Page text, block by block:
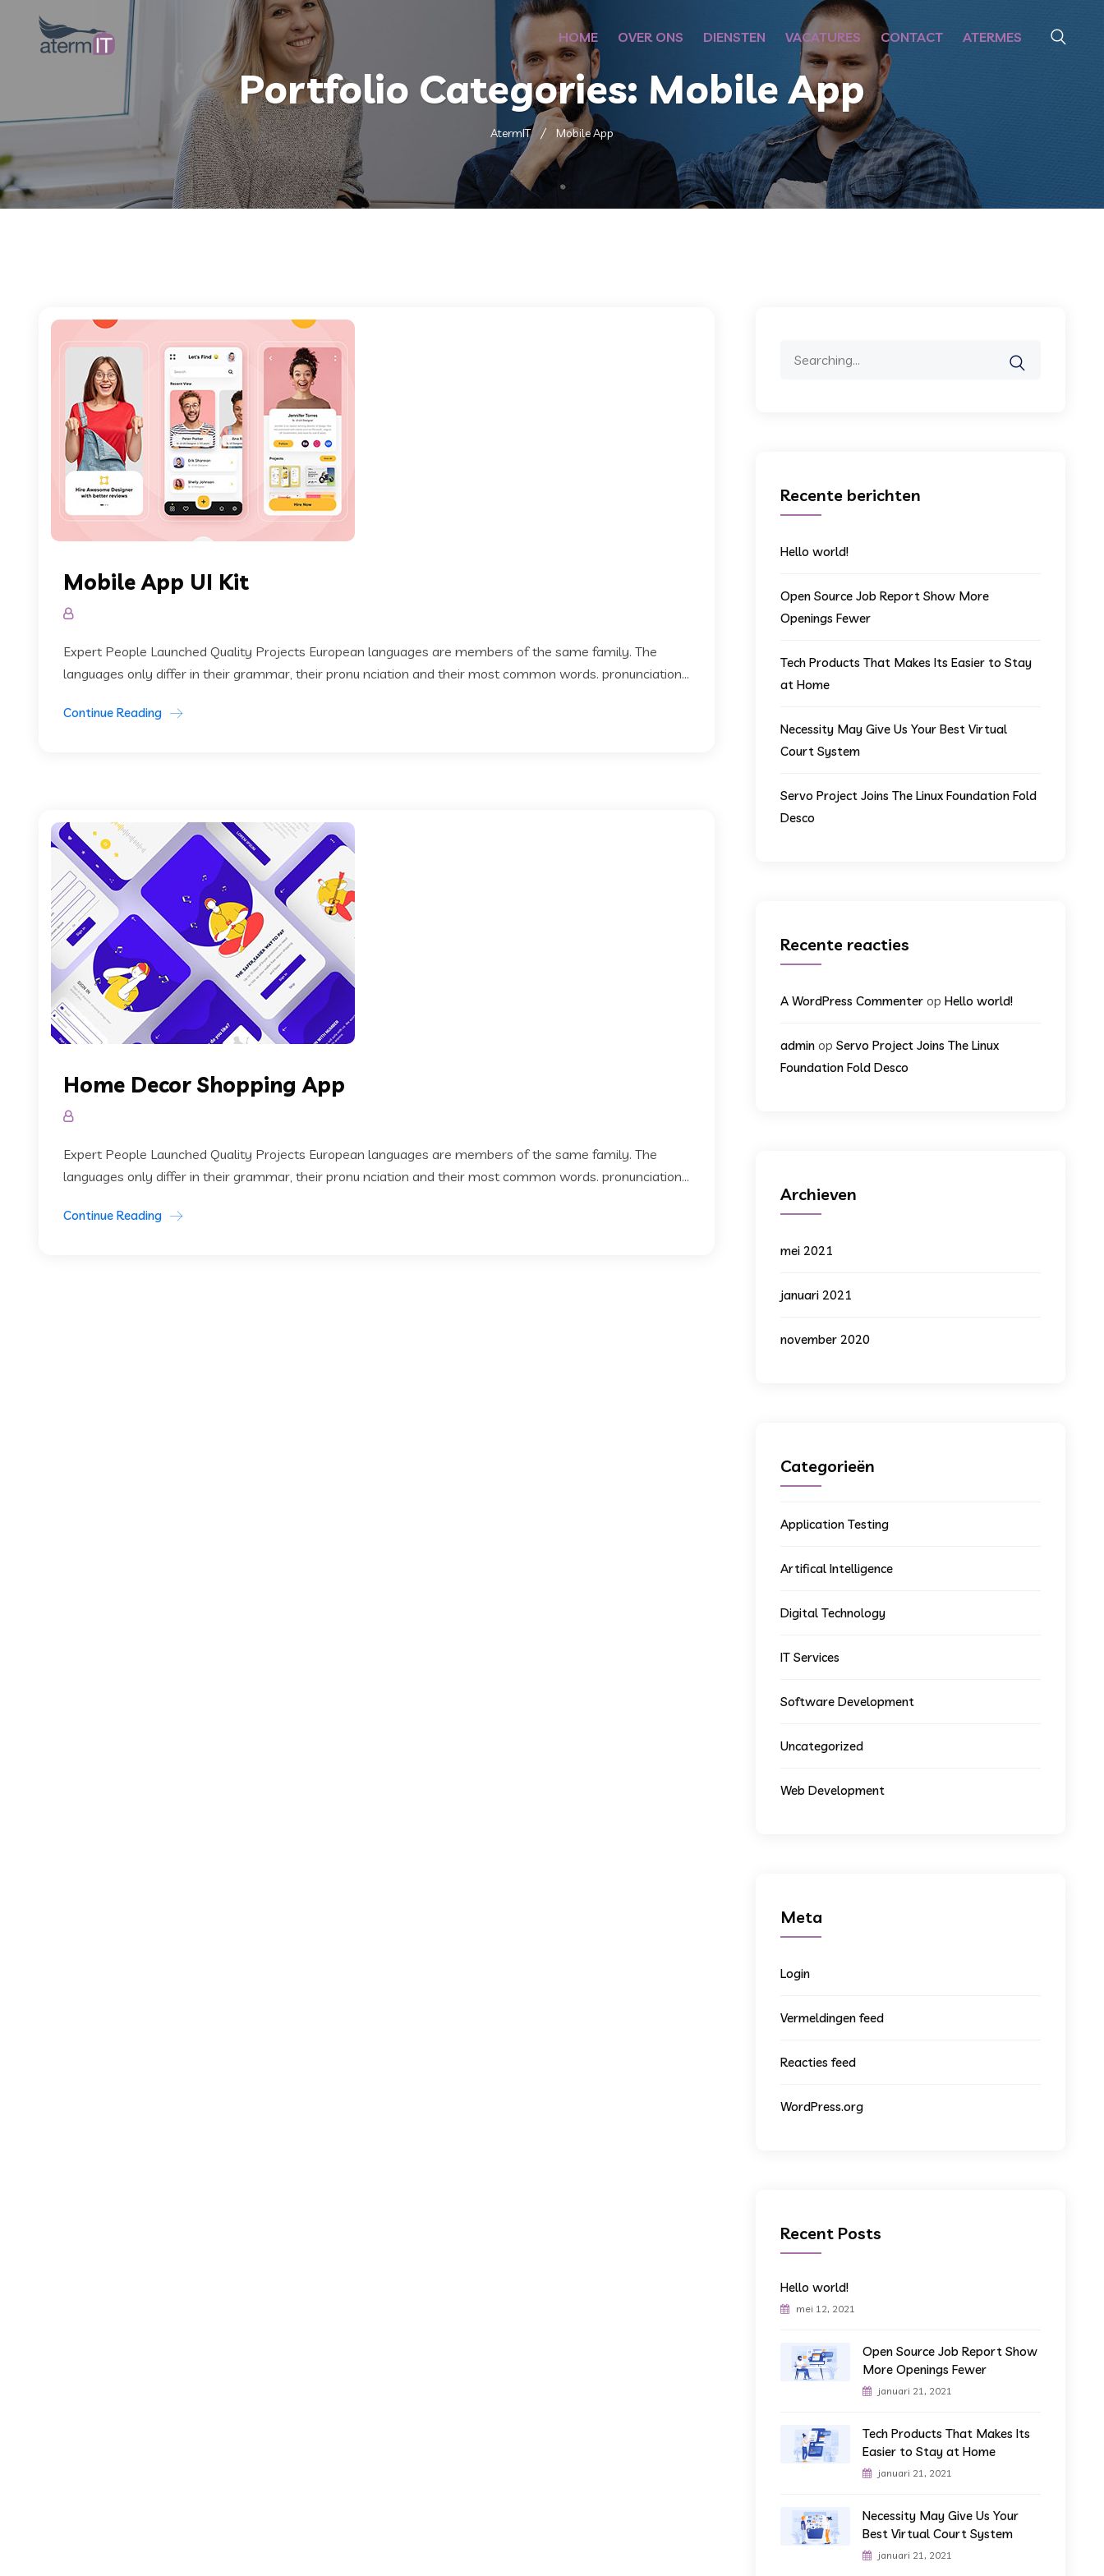
HOME OVER ONS DIENSTEN VACATURES CONTACT ATERMES
Portfolio Categories: Mobile App
AtermIT Mobile App
Mobile App UI Kit
Expert People Launched Quality Projects European languages are members of the same family. The
languages only differ in their grammar, their pronu nciation and their most common words. pronunciation...
Continue Reading
Home Decor Shopping App
Expert People Launched Quality Projects European languages are members of the same family. The
languages only differ in their grammar, their pronu nciation and their most common words. pronunciation...
Continue Reading
Recente berichten
Hello world!
Open Source Job Report Show More
Openings Fewer
Tech Products That Makes Its Easier to Stay
at Home
Necessity May Give Us Your Best Virtual
Court System
Servo Project Joins The Linux Foundation Fold
Desco
Recente reacties
A WordPress Commenter opHello world!
admin opServo Project Joins The Linux
Foundation Fold Desco
Archieven
mei 2021
januari 2021
november 2020
Categorieën
Application Testing
Artifical Intelligence
Digital Technology
IT Services
Software Development
Uncategorized
Web Development
Meta
Login
Vermeldingen feed
Reacties feed
WordPress.org
Recent Posts
Hello world!
mei 12, 2021
Open Source Job Report Show
More Openings Fewer
januari 21, 2021
Tech Products That Makes Its
Easier to Stay at Home
januari 21, 2021
Necessity May Give Us Your
Best Virtual Court System
januari 21, 2021